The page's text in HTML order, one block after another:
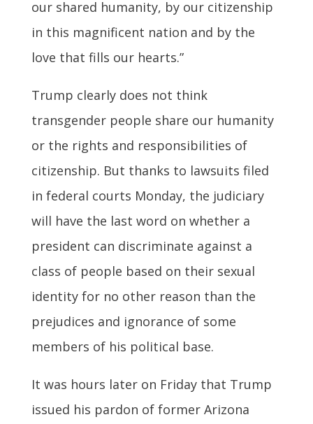
our shared humanity, by our citizenship
in this magnificent nation and by the
love that fills our hearts.”
Trump clearly does not think
transgender people share our humanity
or the rights and responsibilities of
citizenship. But thanks to lawsuits filed
in federal courts Monday, the judiciary
will have the last word on whether a
president can discriminate against a
class of people based on their sexual
identity for no other reason than the
prejudices and ignorance of some
members of his political base.
It was hours later on Friday that Trump
issued his pardon of former Arizona